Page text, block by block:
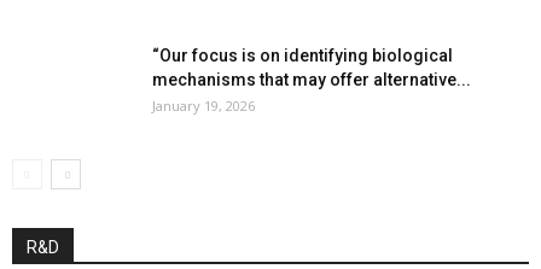
“Our focus is on identifying biological
mechanisms that may offer alternative...
January 19, 2026
R&D